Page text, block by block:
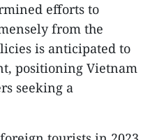
efforts to
from the
is anticipated to
positioning Vietnam
seeking a